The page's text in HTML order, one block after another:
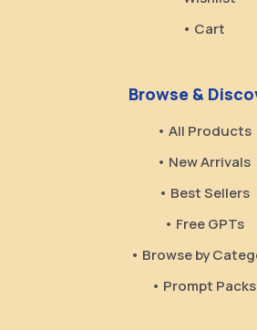
• Cart
Browse &
• All Products
• New Arrivals
• Best Sellers
• Free GPTs
• Browse by
• Prompt Packs